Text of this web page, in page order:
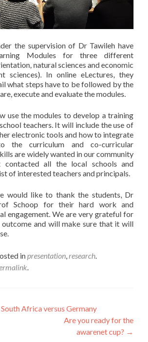
the supervision of Dr Tawileh have
Modules for three different
natural sciences and economic
sciences). In online eLectures, they
what steps have to be followed by the
execute and evaluate the modules.
use the modules to develop a training
teachers. It will include the use of
electronic tools and how to integrate
the curriculum and co-curricular
are widely wanted in our community
contacted all the local schools and
of interested teachers and principals.
would like to thank the students, Dr
Schoop for their hard work and
engagement. We are very grateful for
outcome and will make sure that it will
inpresentation,research.
.
Africa versus Germany
Are you ready for the
awarenet cup? →